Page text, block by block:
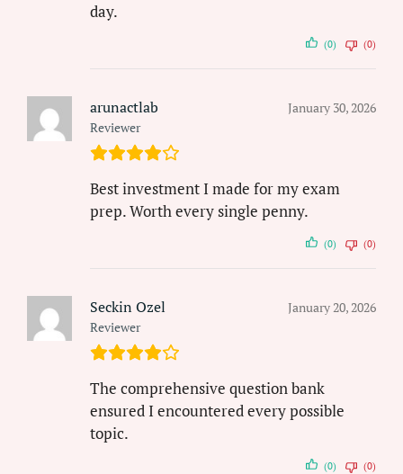
day.
(0) (0)
arunactlab
Reviewer
January 30, 2026
Best investment I made for my exam
prep. Worth every single penny.
(0) (0)
Seckin Ozel
Reviewer
January 20, 2026
The comprehensive question bank
ensured I encountered every possible
topic.
(0) (0)